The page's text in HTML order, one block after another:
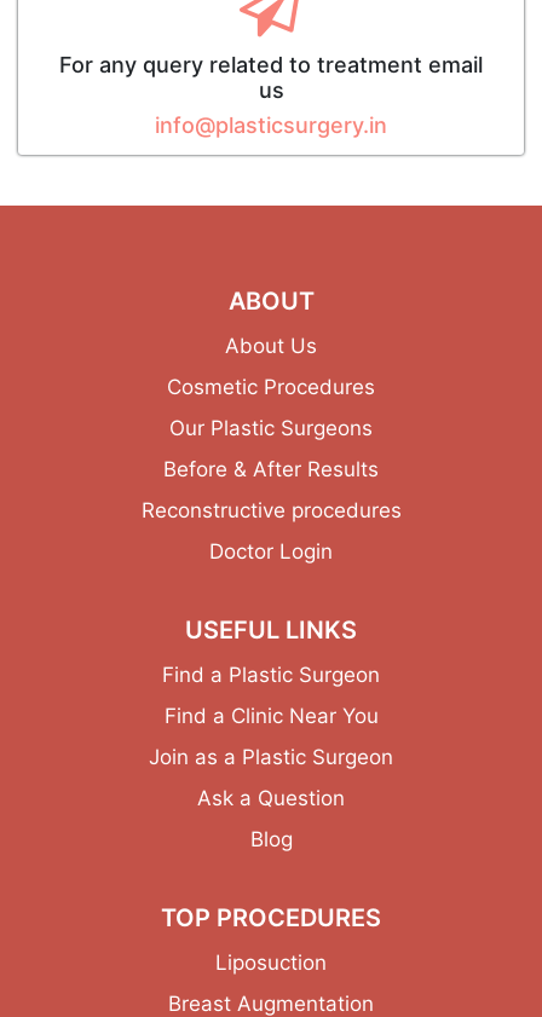
For any query related to treatment email
us
info@plasticsurgery.in
ABOUT
About Us
Cosmetic Procedures
Our Plastic Surgeons
Before & After Results
Reconstructive procedures
Doctor Login
USEFUL LINKS
Find a Plastic Surgeon
Find a Clinic Near You
Join as a Plastic Surgeon
Ask a Question
Blog
TOP PROCEDURES
Liposuction
Breast Augmentation